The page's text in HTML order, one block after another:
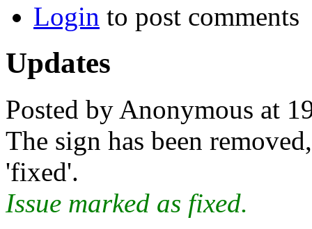
Login to post comments
Updates
Posted by Anonymous at
The sign has been
'fixed'.
Issue marked as fixed.